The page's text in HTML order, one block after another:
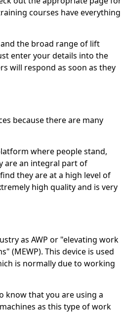
courses have everything
the broad range of lift
enter your details into the
will respond as soon as they
because there are many
where people stand,
are an integral part of
they are at a high level of
high quality and is very
as AWP or "elevating work
(MEWP). This device is used
is normally due to working
know that you are using a
as this type of work